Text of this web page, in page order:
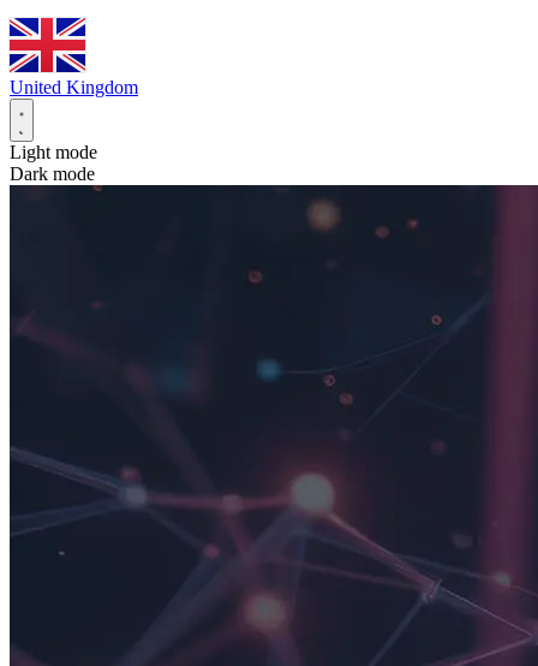
United Kingdom
Light mode
Dark mode